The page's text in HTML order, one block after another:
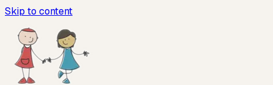
Skip to content